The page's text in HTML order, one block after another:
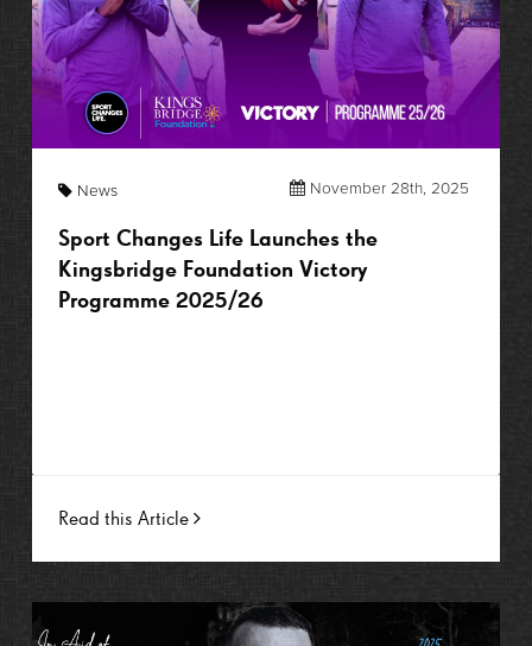
News November 28th, 2025
Sport Changes Life Launches the
Kingsbridge Foundation Victory
Programme 2025/26
Read this Article